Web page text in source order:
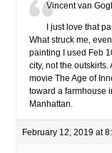
Vincent van
I just love that
What struck me,
painting I used Feb
city, not the
movie The Age of
toward a farmhouse
Manhattan.
February 12, 2019 at